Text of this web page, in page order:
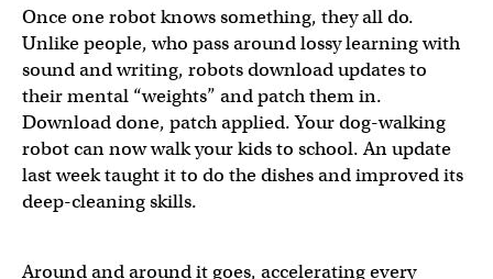
Once one robot knows something, they all do.
Unlike people, who pass around lossy learning with
sound and writing, robots download updates to
their mental “weights” and patch them in.
Download done, patch applied. Your dog-walking
robot can now walk your kids to school. An update
last week taught it to do the dishes and improved its
deep-cleaning skills.
Around and around it goes, accelerating every